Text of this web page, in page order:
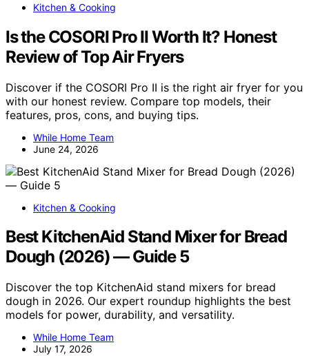
Kitchen & Cooking
Is the COSORI Pro II Worth It? Honest
Review of Top Air Fryers
Discover if the COSORI Pro II is the right air fryer for you
with our honest review. Compare top models, their
features, pros, cons, and buying tips.
While Home Team
June 24, 2026
Kitchen & Cooking
Best KitchenAid Stand Mixer for Bread
Dough (2026) — Guide 5
Discover the top KitchenAid stand mixers for bread
dough in 2026. Our expert roundup highlights the best
models for power, durability, and versatility.
While Home Team
July 17, 2026